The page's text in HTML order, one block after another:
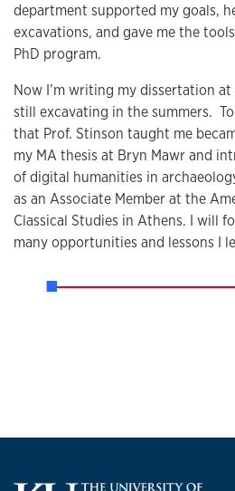
department supported my goals,
excavations, and gave me the
PhD program.
Now I’m writing my dissertation
still excavating in the summers.
that Prof. Stinson taught me
my MA thesis at Bryn Mawr and
of digital humanities in
as an Associate Member at the
Classical Studies in Athens. I will
many opportunities and lessons I